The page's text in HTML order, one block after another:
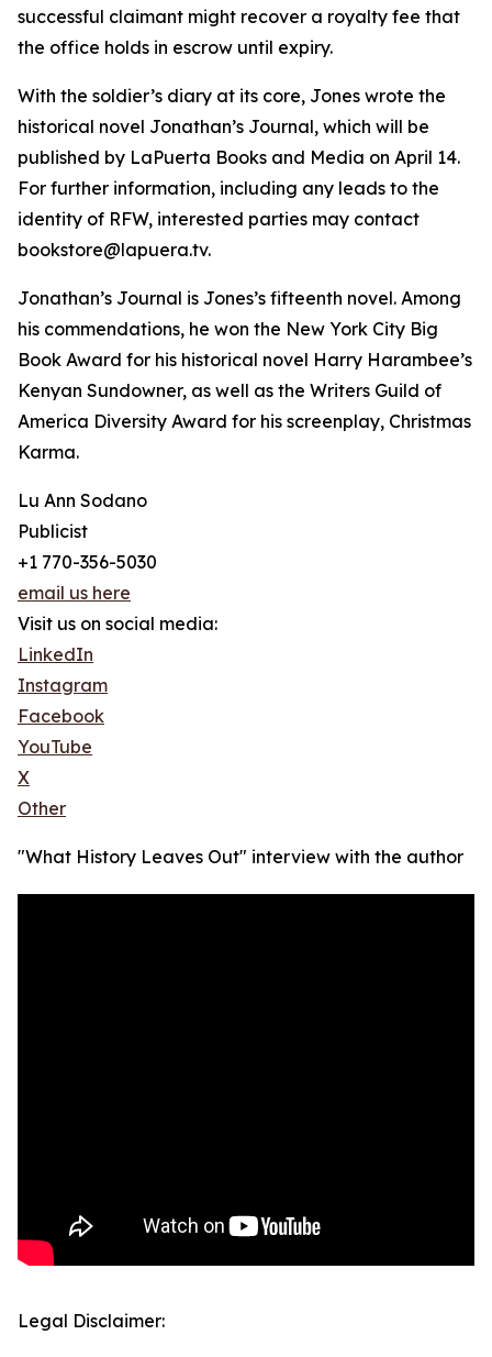
successful claimant might recover a royalty fee that
the office holds in escrow until expiry.
With the soldier’s diary at its core, Jones wrote the
historical novel Jonathan’s Journal, which will be
published by LaPuerta Books and Media on April 14.
For further information, including any leads to the
identity of RFW, interested parties may contact
bookstore@lapuera.tv.
Jonathan’s Journal is Jones’s fifteenth novel. Among
his commendations, he won the New York City Big
Book Award for his historical novel Harry Harambee’s
Kenyan Sundowner, as well as the Writers Guild of
America Diversity Award for his screenplay, Christmas
Karma.
Lu Ann Sodano
Publicist
+1 770-356-5030
email us here
Visit us on social media:
LinkedIn
Instagram
Facebook
YouTube
X
Other
"What History Leaves Out" interview with the author
Legal Disclaimer: